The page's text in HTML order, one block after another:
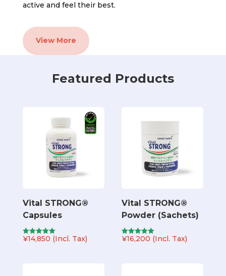
active and feel their best.
View More
Featured Products
Vital STRONG®
Capsules
Rated
¥14,850 (Incl. Tax)
Vital STRONG®
Powder (Sachets)
Rated
¥16,200 (Incl. Tax)